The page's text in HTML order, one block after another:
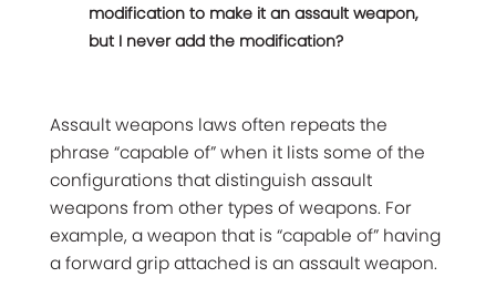
modification to make it an assault weapon,
but I never add the modification?
Assault weapons laws often repeats the
phrase “capable of” when it lists some of the
configurations that distinguish assault
weapons from other types of weapons. For
example, a weapon that is “capable of” having
a forward grip attached is an assault weapon.